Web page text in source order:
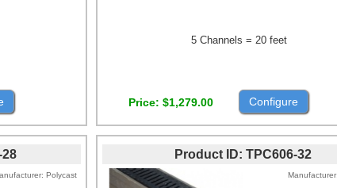
5 Channels = 20 feet
Price $1,279.00 Configure
28
Polycast
Product ID TPC606-32
Manufacturer